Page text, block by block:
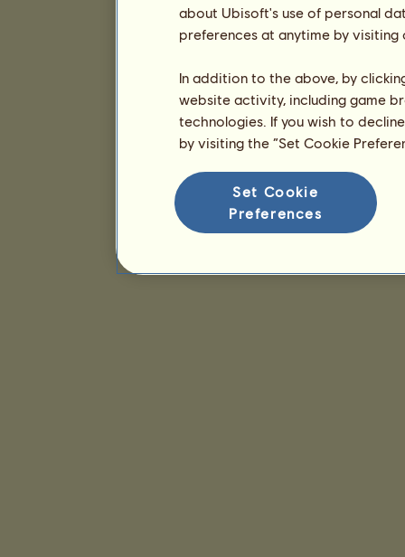
about Ubisoft's use of personal
preferences at anytime by
In addition to the above, by
website activity, including game
technologies. If you wish to
by visiting the “Set Cookie
Set Cookie
Preferences